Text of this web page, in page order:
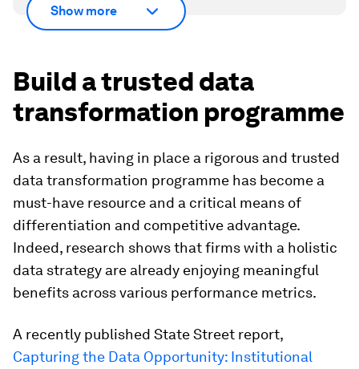
Show more
Build a trusted data
transformation programme
As a result, having in place a rigorous and trusted
data transformation programme has become a
must-have resource and a critical means of
differentiation and competitive advantage.
Indeed, research shows that firms with a holistic
data strategy are already enjoying meaningful
benefits across various performance metrics.
A recently published State Street report,
Capturing the Data Opportunity: Institutional